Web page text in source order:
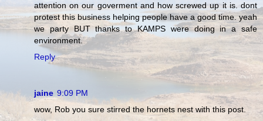
attention on our goverment and how screwed up it is. dont
protest this business helping people have a good time. yeah
we party BUT thanks to KAMPS were doing in a safe
environment.
Reply
jaine 9:09 PM
wow, Rob you sure stirred the hornets nest with this post.